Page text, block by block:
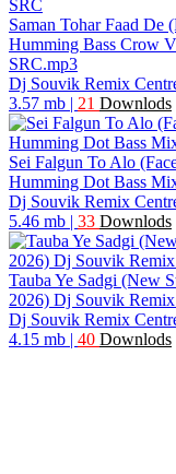
Saman Tohar Faad De
Humming Bass Crow
SRC.mp3
Dj Souvik Remix
3.57 mb | 21 Downlods
Sei Falgun To Alo
Humming Dot Bass
Dj Souvik Remix
5.46 mb | 33 Downlods
Tauba Ye Sadgi (New
2026) Dj Souvik
Dj Souvik Remix
4.15 mb | 40 Downlods